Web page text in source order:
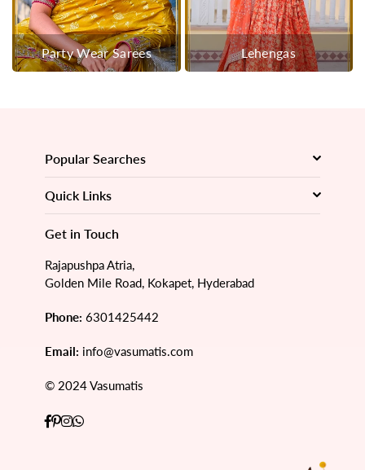
Party Wear Sarees Lehengas
Popular Searches
Quick Links
Get in Touch
Rajapushpa Atria,
Golden Mile Road, Kokapet, Hyderabad
Phone: 6301425442
Email: info@vasumatis.com
© 2024 Vasumatis
Facebook
Pinterest
Instagram
Whatsapp